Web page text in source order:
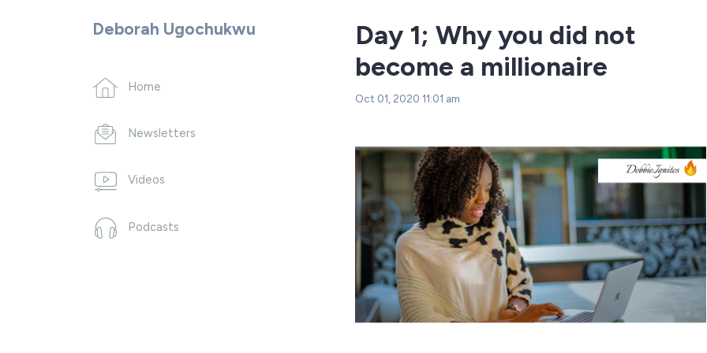
Deborah Ugochukwu
Home
Newsletters
Videos
Podcasts
Day 1; Why you did not
become a millionaire
Oct 01, 2020 11:01 am